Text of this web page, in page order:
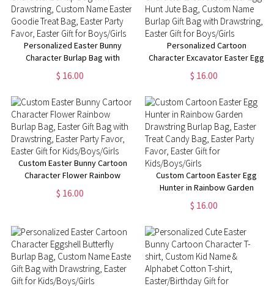
Personalized Easter Bunny
Character Burlap Bag with
Drawstring, Custom Name
Easter Goodie Treat Bag,
Easter Party Favor, Easter Gift
for Boys/Girls
$ 16.00
Personalized Cartoon
Character Excavator Easter Egg
Hunt Jute Bag, Custom Name
Burlap Gift Bag with Drawstring,
$ 16.00
Custom Easter Bunny Cartoon
Character Flower Rainbow
Burlap Bag, Easter Gift Bag with
Drawstring, Easter Party Favor,
$ 16.00
Custom Cartoon Easter Egg
Hunter in Rainbow Garden
Drawstring Burlap Bag, Easter
Treat Candy Bag, Easter Party
Kids/Boys/Girls
$ 16.00